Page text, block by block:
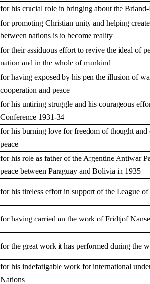
for his crucial role in bringing about the
for promoting Christian unity and helping
between nations is to become reality
for their assiduous effort to revive the ideal of
nation and in the whole of mankind
for having exposed by his pen the illusion of
cooperation and peace
for his untiring struggle and his courageous
Conference 1931-34
for his burning love for freedom of thought and
peace
for his role as father of the Argentine Antiwar
peace between Paraguay and Bolivia in 1935
for his tireless effort in support of the League of
for having carried on the work of Fridtjof
for the great work it has performed during the
for his indefatigable work for international
Nations